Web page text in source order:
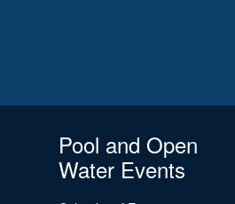
Pool and Open
Water Events